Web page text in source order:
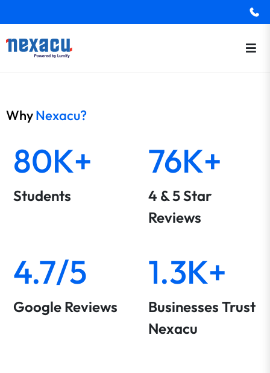
WhyNexacu?
80K+
Students
76K+
4 & 5 Star
Reviews
4.7/5
Google Reviews
1.3K+
Businesses Trust
Nexacu